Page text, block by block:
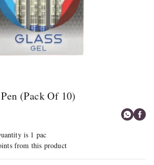
(Pack Of 10)
is 1 pac
from this product